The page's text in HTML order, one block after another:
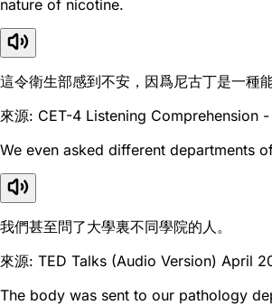
nature of nicotine.
這令衛生部感到不安，因爲尼古丁是一種
來源: CET-4 Listening Comprehension
We even asked different departments
我們甚至問了大學裏不同學院的人。
來源: TED Talks (Audio Version) April
The body was sent to our pathology